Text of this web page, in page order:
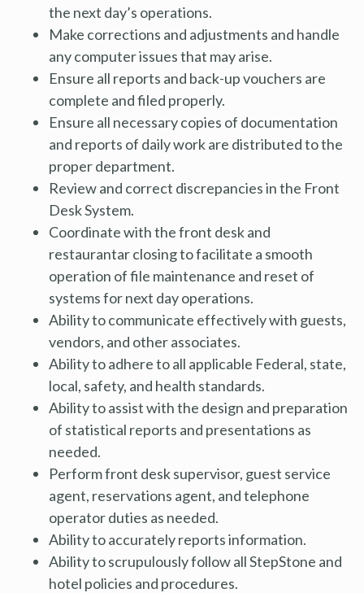
the next day’s operations.
Make corrections and adjustments and handle
any computer issues that may arise.
Ensure all reports and back-up vouchers are
complete and filed properly.
Ensure all necessary copies of documentation
and reports of daily work are distributed to the
proper department.
Review and correct discrepancies in the Front
Desk System.
Coordinate with the front desk and
restaurantar closing to facilitate a smooth
operation of file maintenance and reset of
systems for next day operations.
Ability to communicate effectively with guests,
vendors, and other associates.
Ability to adhere to all applicable Federal, state,
local, safety, and health standards.
Ability to assist with the design and preparation
of statistical reports and presentations as
needed.
Perform front desk supervisor, guest service
agent, reservations agent, and telephone
operator duties as needed.
Ability to accurately reports information.
Ability to scrupulously follow all StepStone and
hotel policies and procedures.